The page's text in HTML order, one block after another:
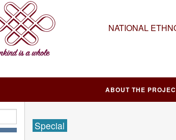
NATIONAL
ABOUT THE
Special